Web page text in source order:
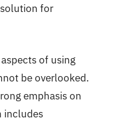
for
of using
be overlooked.
emphasis on
includes